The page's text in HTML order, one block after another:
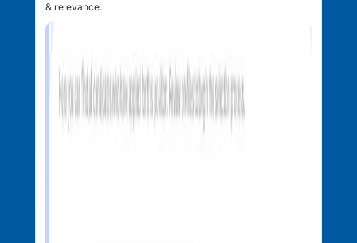
& relevance.